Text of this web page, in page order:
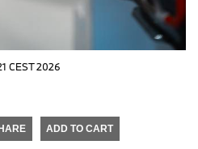
CEST 2026
ADD TO CART